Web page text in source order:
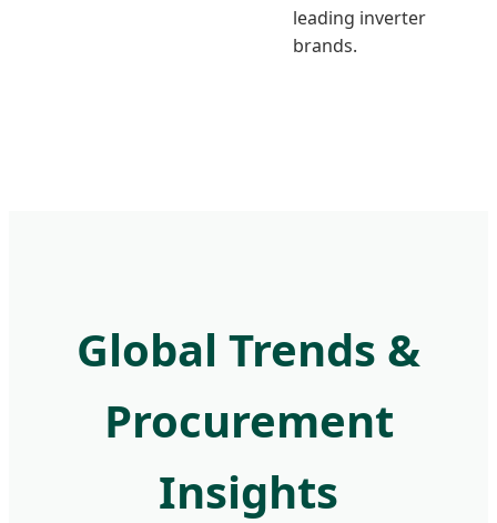
leading inverter
brands.
Global Trends &
Procurement
Insights